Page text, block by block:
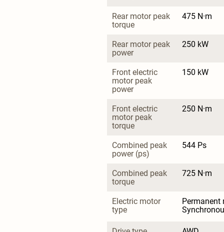
Rear motor peak
torque
475 N·m
Rear motor peak
power
250 kW
Front electric
motor peak
power
150 kW
Front electric
motor peak
torque
250 N·m
Combined peak
power (ps)
544 Ps
Combined peak
torque
725 N·m
Electric motor
type